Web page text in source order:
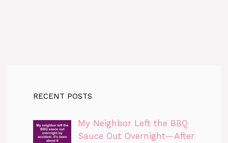
RECENT POSTS
My Neighbor Left the BBQ
Sauce Out Overnight—After